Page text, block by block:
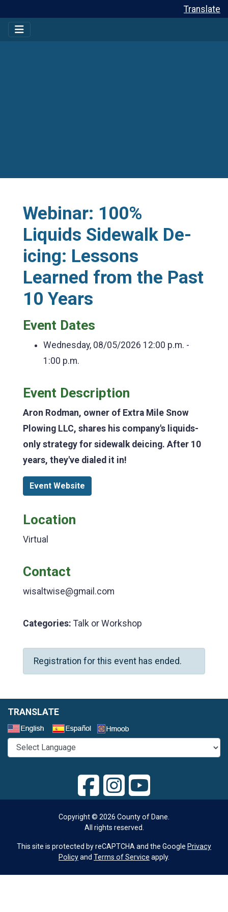
Translate
Webinar: 100%
Liquids Sidewalk De-
icing: Lessons
Learned from the Past
10 Years
Event Dates
Wednesday, 08/05/2026 12:00 p.m. -
1:00 p.m.
Event Description
Aron Rodman, owner of Extra Mile Snow
Plowing LLC, shares his company's liquids-
only strategy for sidewalk deicing. After 10
years, they've dialed it in!
Event Website
Location
Virtual
Contact
wisaltwise@gmail.com
Categories: Talk or Workshop
Registration for this event has ended.
TRANSLATE
Copyright © 2026 County of Dane.
All rights reserved.
This site is protected by reCAPTCHA and the Google Privacy
Policyand Terms of Service apply.